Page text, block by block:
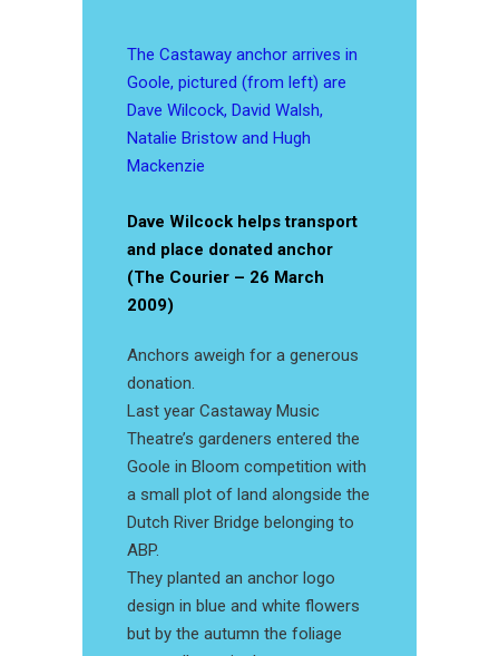
The Castaway anchor arrives in
Goole, pictured (from left) are
Dave Wilcock, David Walsh,
Natalie Bristow and Hugh
Mackenzie
Dave Wilcock helps transport
and place donated anchor
(The Courier – 26 March
2009)
Anchors aweigh for a generous
donation.
Last year Castaway Music
Theatre’s gardeners entered the
Goole in Bloom competition with
a small plot of land alongside the
Dutch River Bridge belonging to
ABP.
They planted an anchor logo
design in blue and white flowers
but by the autumn the foliage